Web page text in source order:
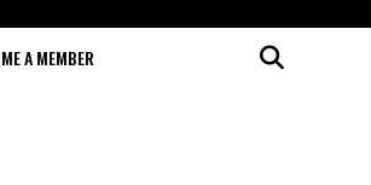
A MEMBER